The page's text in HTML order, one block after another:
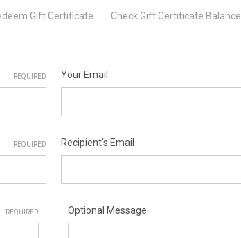
Gift Certificate Check Gift Certificate Balance
REQUIRED Your Email
REQUIRED Recipient's Email
REQUIRED Optional Message